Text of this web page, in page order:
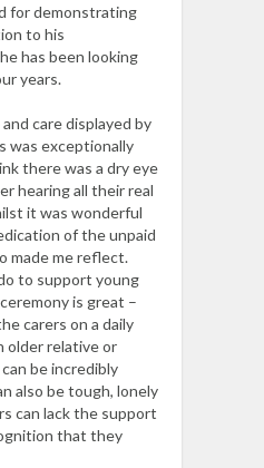
for demonstrating
to his
has been looking
years.
care displayed by
was exceptionally
there was a dry eye
hearing all their real
it was wonderful
of the unpaid
made me reflect.
to support young
is great –
carers on a daily
older relative or
be incredibly
also be tough, lonely
can lack the support
that they